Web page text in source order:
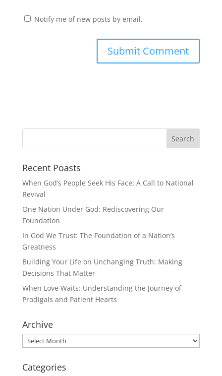
Notify me of new posts by email.
Recent Poasts
When God’s People Seek His Face: A Call to National
Revival
One Nation Under God: Rediscovering Our
Foundation
In God We Trust: The Foundation of a Nation’s
Greatness
Building Your Life on Unchanging Truth: Making
Decisions That Matter
When Love Waits: Understanding the Journey of
Prodigals and Patient Hearts
Archive
Archive
Categories